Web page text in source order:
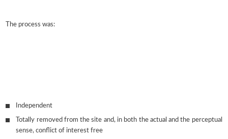
The process was:
Independent
Totally removed from the site and, in both the actual and the perceptual
sense, conflict of interest free